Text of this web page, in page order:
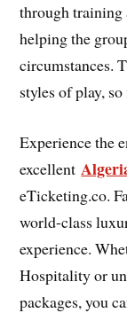
through training
helping the
circumstances.
styles of play,
Experience the
excellent
eTicketing.co.
world-class
experience.
Hospitality or
packages, you